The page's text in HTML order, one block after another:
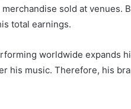
sold at venues.
total earnings.
worldwide expands
his music. Therefore, his